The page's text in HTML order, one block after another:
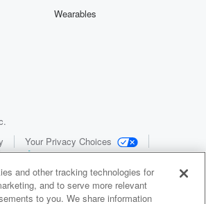
Wearables
Your Privacy Choices
and other tracking technologies for
and to serve more relevant
to you. We share information